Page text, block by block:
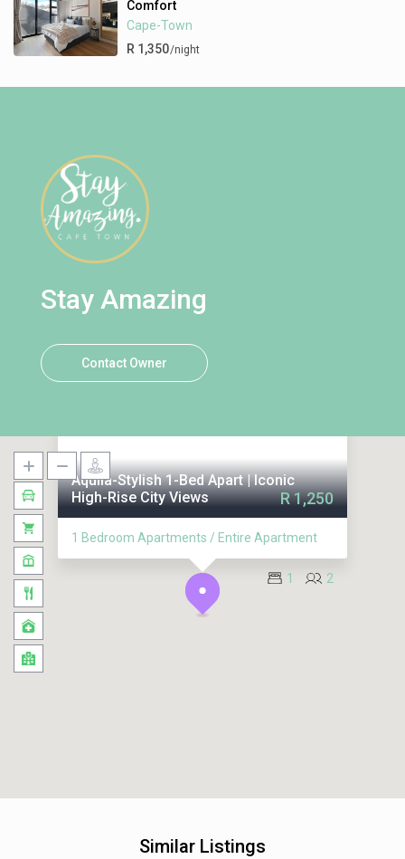
Comfort
Cape-Town
R 1,350/night
Stay Amazing
Contact Owner
Aquila-Stylish 1-Bed Apart | Iconic
High-Rise City Views
1 Bedroom Apartments / Entire Apartment
2
1
R 1,250
Similar Listings